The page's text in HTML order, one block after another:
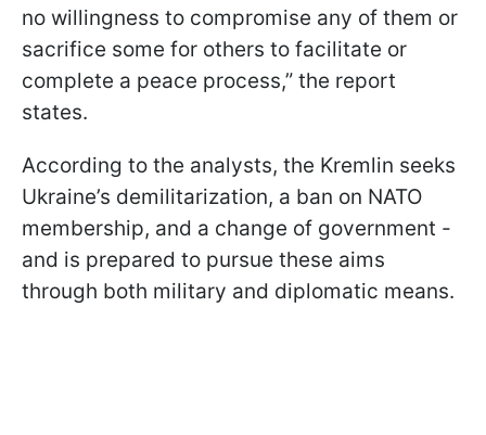
no willingness to compromise any of them or
sacrifice some for others to facilitate or
complete a peace process,” the report
states.
According to the analysts, the Kremlin seeks
Ukraine’s demilitarization, a ban on NATO
membership, and a change of government -
and is prepared to pursue these aims
through both military and diplomatic means.